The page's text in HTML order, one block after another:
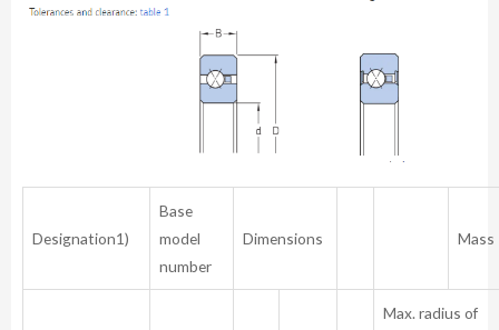
Designation1)
Base
model
number
Dimensions Mass
Max. radius of